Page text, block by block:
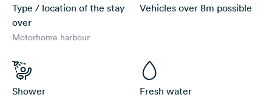
Type / location of the stay
over
Motorhome harbour
Vehicles over 8m possible
Shower Fresh water